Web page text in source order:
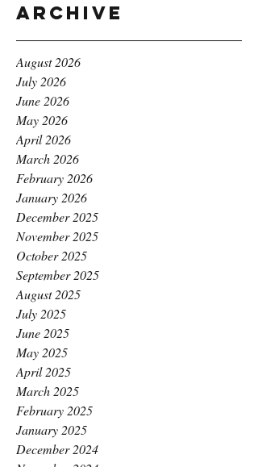
Archive
August 2026
July 2026
June 2026
May 2026
April 2026
March 2026
February 2026
January 2026
December 2025
November 2025
October 2025
September 2025
August 2025
July 2025
June 2025
May 2025
April 2025
March 2025
February 2025
January 2025
December 2024